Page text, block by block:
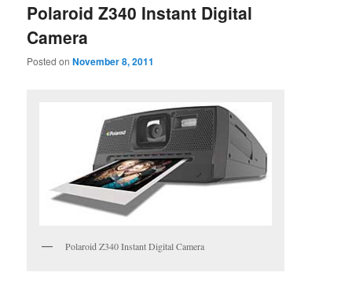
Polaroid Z340 Instant Digital
Camera
Posted onNovember 8, 2011
Polaroid Z340 Instant Digital Camera